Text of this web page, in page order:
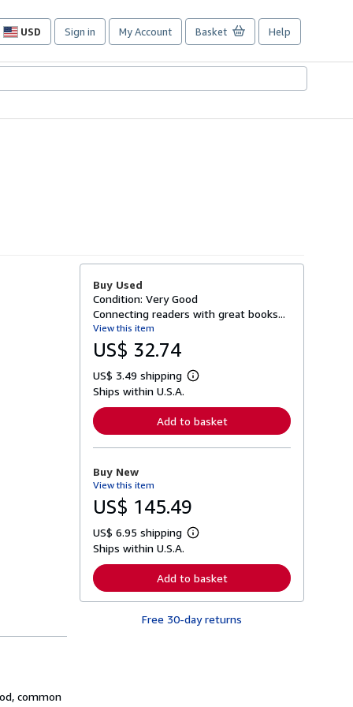
USD
Site
preferences
Sign in My Account Basket Help
common
Buy Used
Condition: Very Good
Connecting readers with great books...
View this item
US$ 32.74
US$ 3.49 shipping
L
r
n
o
t
p
p
i
n
g
Ships within U.S.A.
Add to basket
Buy New
View this item
US$ 145.49
US$ 6.95 shipping
L
r
n
r
Ships within U.S.A.
Add to basket
Free 30-day returns